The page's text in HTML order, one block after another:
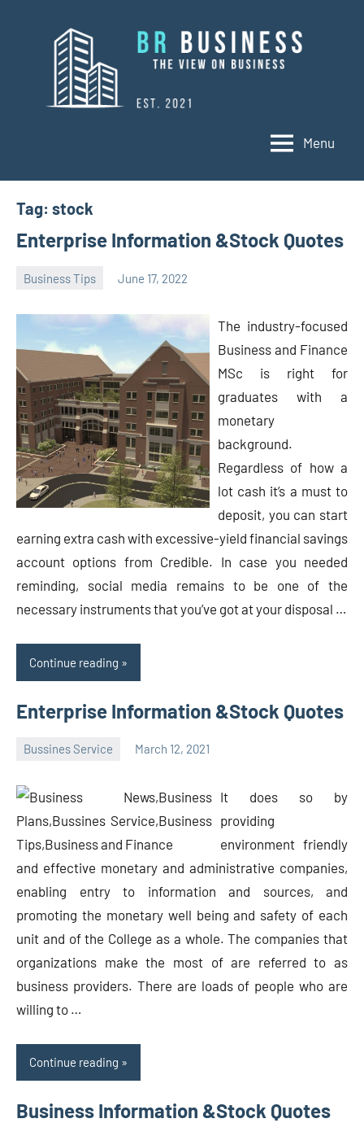
Business
Menu
Tag: stock
Enterprise Information &Stock Quotes
Business Tips June 17, 2022
The industry-focused
Business and Finance
MSc is right for
graduates with a
monetary
background.
Regardless of how a
lot cash it’s a must to
deposit, you can start
earning extra cash with excessive-yield financial savings
account options from Credible. In case you needed
reminding, social media remains to be one of the
necessary instruments that you’ve got at your disposal …
Continue reading
Enterprise Information &Stock Quotes
Bussines Service March 12, 2021
It does so by
providing
environment friendly
and effective monetary and administrative companies,
enabling entry to information and sources, and
promoting the monetary well being and safety of each
unit and of the College as a whole. The companies that
organizations make the most of are referred to as
business providers. There are loads of people who are
willing to …
Continue reading
Business Information &Stock Quotes